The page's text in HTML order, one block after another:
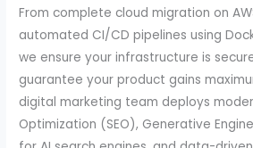
From complete cloud migration on
automated CI/CD pipelines using
we ensure your infrastructure is
guarantee your product gains
digital marketing team deploys
Optimization (SEO), Generative